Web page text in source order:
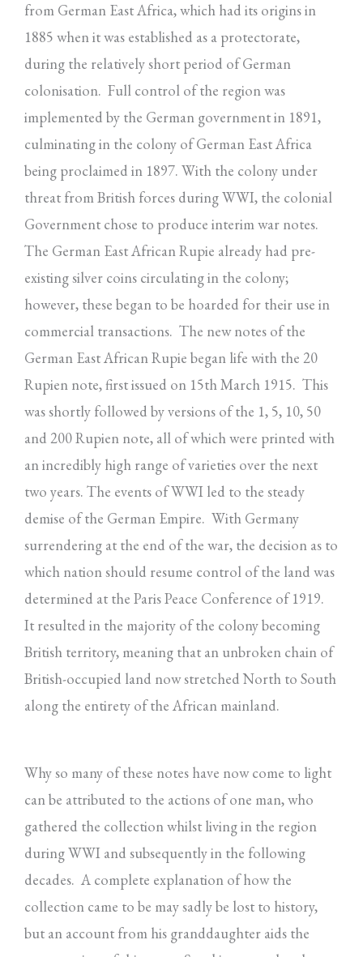
from German East Africa, which had its origins in
1885 when it was established as a protectorate,
during the relatively short period of German
colonisation. Full control of the region was
implemented by the German government in 1891,
culminating in the colony of German East Africa
being proclaimed in 1897. With the colony under
threat from British forces during WWI, the colonial
Government chose to produce interim war notes.
The German East African Rupie already had pre-
existing silver coins circulating in the colony;
however, these began to be hoarded for their use in
commercial transactions. The new notes of the
German East African Rupie began life with the 20
Rupien note, first issued on 15th March 1915. This
was shortly followed by versions of the 1, 5, 10, 50
and 200 Rupien note, all of which were printed with
an incredibly high range of varieties over the next
two years. The events of WWI led to the steady
demise of the German Empire. With Germany
surrendering at the end of the war, the decision as to
which nation should resume control of the land was
determined at the Paris Peace Conference of 1919.
It resulted in the majority of the colony becoming
British territory, meaning that an unbroken chain of
British-occupied land now stretched North to South
along the entirety of the African mainland.
Why so many of these notes have now come to light
can be attributed to the actions of one man, who
gathered the collection whilst living in the region
during WWI and subsequently in the following
decades. A complete explanation of how the
collection came to be may sadly be lost to history,
but an account from his granddaughter aids the